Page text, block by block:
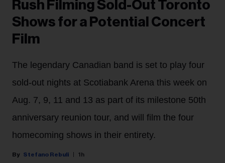
Rush Filming Sold-Out Toronto
Shows for a Potential Concert
Film
The legendary Canadian band is set to play four
sold-out nights at Scotiabank Arena this week on
Aug. 7, 9, 11 and 13 as part of its milestone 50th
anniversary reunion tour, and will film the four
homecoming shows in their entirety.
Stefano Rebuli 1h